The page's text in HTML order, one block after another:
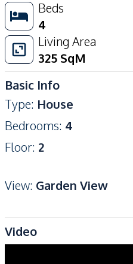
Beds
4
Living Area
325 SqM
Basic Info
Type: House
Bedrooms: 4
Floor: 2
View: Garden View
Video